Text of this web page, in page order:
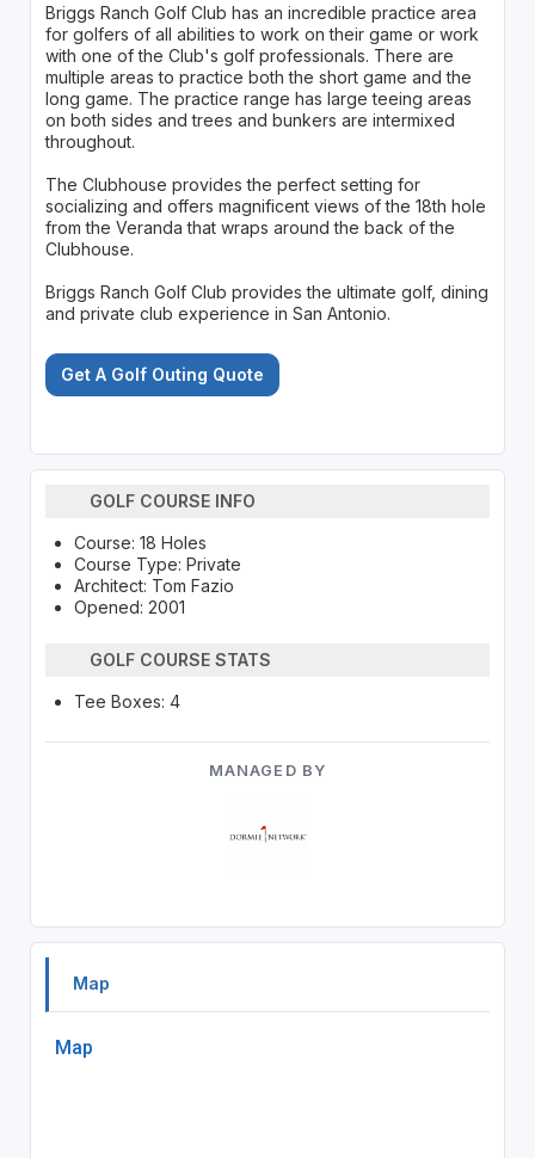
Briggs Ranch Golf Club has an incredible practice area
for golfers of all abilities to work on their game or work
with one of the Club's golf professionals. There are
multiple areas to practice both the short game and the
long game. The practice range has large teeing areas
on both sides and trees and bunkers are intermixed
throughout.
The Clubhouse provides the perfect setting for
socializing and offers magnificent views of the 18th hole
from the Veranda that wraps around the back of the
Clubhouse.
Briggs Ranch Golf Club provides the ultimate golf, dining
and private club experience in San Antonio.
Get A Golf Outing Quote
GOLF COURSE INFO
Course: 18 Holes
Course Type: Private
Architect: Tom Fazio
Opened: 2001
GOLF COURSE STATS
Tee Boxes: 4
MANAGED BY
Map
Map